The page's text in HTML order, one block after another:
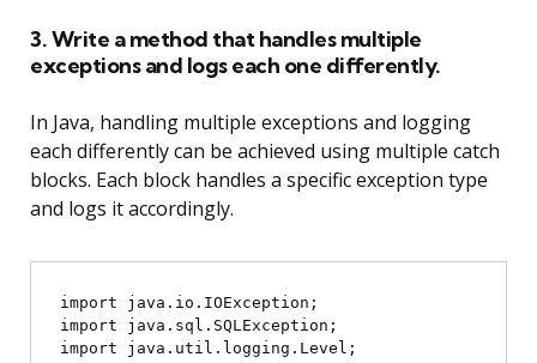
3. Write a method that handles multiple
exceptions and logs each one differently.
In Java, handling multiple exceptions and logging
each differently can be achieved using multiple catch
blocks. Each block handles a specific exception type
and logs it accordingly.
import java.io.IOException;
import java.sql.SQLException;
import java.util.logging.Level;